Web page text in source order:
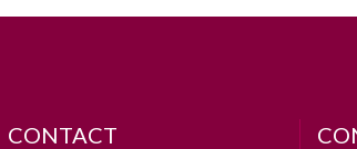
CONTACT